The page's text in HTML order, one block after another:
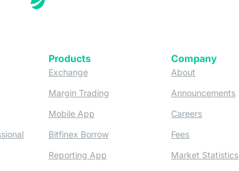
new tab)
(opens in a new tab)
Products
Exchange(opens in a new tab)
Margin Trading(opens in a new tab)
Mobile App(opens in a new tab)
Bitfinex Borrow(opens in a new tab)
Reporting App(opens in a new tab)
Company
About
Announcements
Careers
Fees
Market Statistics